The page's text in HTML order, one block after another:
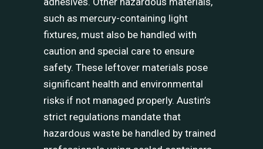
such as mercury-containing light
fixtures, must also be handled with
caution and special care to ensure
safety. These leftover materials pose
significant health and environmental
risks if not managed properly. Austin’s
strict regulations mandate that
hazardous waste be handled by trained